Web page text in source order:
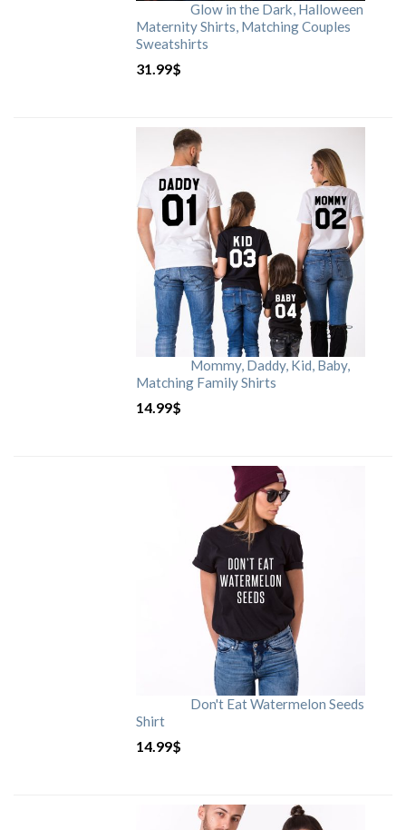
Glow in the Dark, Halloween
Maternity Shirts, Matching Couples
Sweatshirts
31.99$
Mommy, Daddy, Kid, Baby,
Matching Family Shirts
14.99$
Don't Eat Watermelon Seeds
Shirt
14.99$